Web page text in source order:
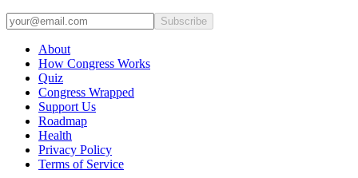
Subscribe
About
How Congress Works
Quiz
Congress Wrapped
Support Us
Roadmap
Health
Privacy Policy
Terms of Service